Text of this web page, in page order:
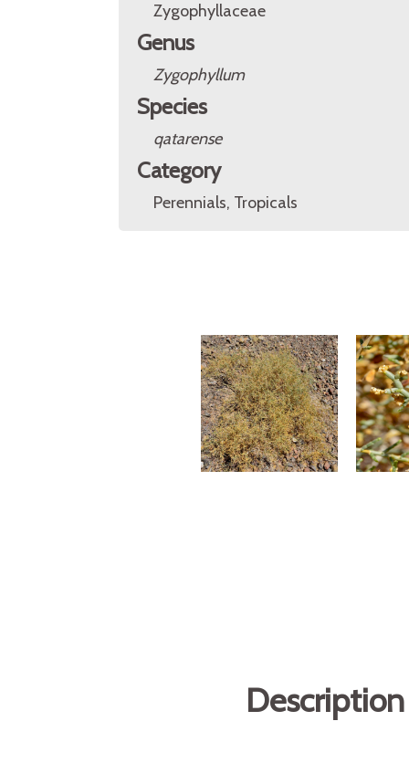
Zygophyllaceae
Genus
Zygophyllum
Species
qatarense
Category
Perennials, Tropicals